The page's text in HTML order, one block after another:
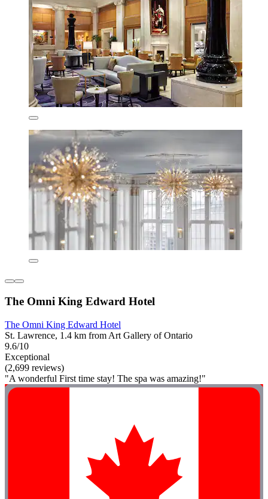
The Omni King Edward Hotel
The Omni King Edward Hotel
St. Lawrence, 1.4 km from Art Gallery of Ontario
9.6/10
Exceptional
(2,699 reviews)
"A wonderful First time stay! The spa was amazing!"